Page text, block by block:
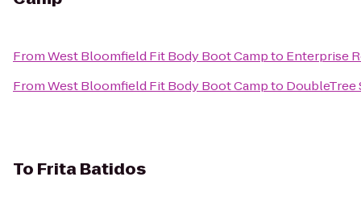
FromWest Bloomfield Fit Body Boot Campto Enterprise
FromWest Bloomfield Fit Body Boot Campto
To Frita Batidos